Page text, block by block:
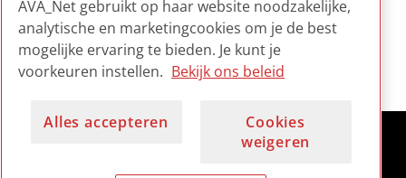
due to the size of the digital archive.
AVA_Net gebruikt op haar website noodzakelijke,
analytische en marketingcookies om je de best
mogelijke ervaring te bieden. Je kunt je
voorkeuren instellen. Bekijk ons beleid
Alles accepteren
Cookies
weigeren